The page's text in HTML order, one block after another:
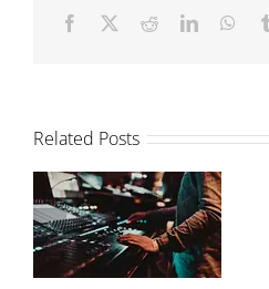
Facebook RedditLinkedIn
Related Posts
How to
balance your